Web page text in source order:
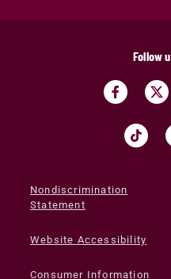
Follow
Nondiscrimination
Statement
Website Accessibility
Consumer Information